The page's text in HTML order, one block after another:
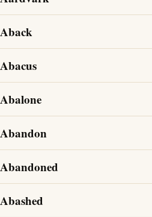
Aback
Abacus
Abalone
Abandon
Abandoned
Abashed